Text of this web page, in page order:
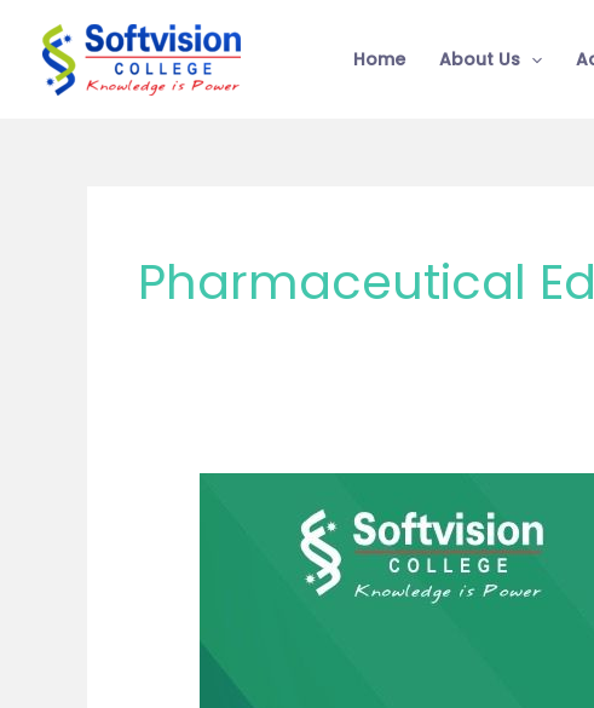
content
Home About Us
Pharmaceutical
Chemistry